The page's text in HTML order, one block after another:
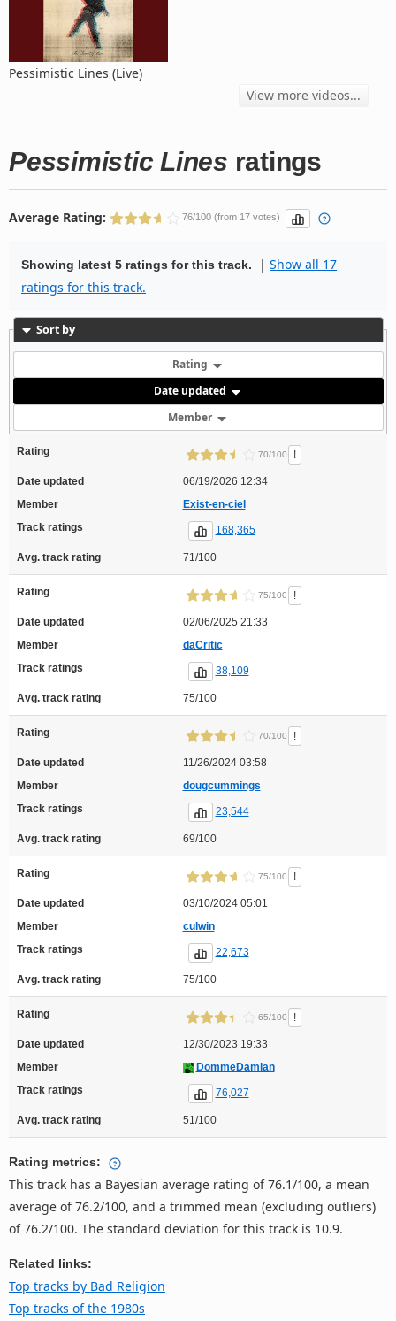
Pessimistic Lines (Live)
View more videos...
Pessimistic Lines ratings
Average Rating: 76/100 (from 17 votes)
Showing latest 5 ratings for this track. | Show all 17
ratings for this track.
Sort by
Rating
Date updated
Member
Rating 70/100 !
Date updated
06/19/2026 12:34
Member
Exist-en-ciel
Track ratings
168,365
Avg. track rating 71/100
Rating 75/100 !
Date updated
02/06/2025 21:33
Member
daCritic
Track ratings
38,109
Avg. track rating 75/100
Rating 70/100 !
Date updated
11/26/2024 03:58
Member
dougcummings
Track ratings
23,544
Avg. track rating 69/100
Rating 75/100 !
Date updated
03/10/2024 05:01
Member
culwin
Track ratings
22,673
Avg. track rating 75/100
Rating 65/100 !
Date updated
12/30/2023 19:33
Member
DommeDamian
Track ratings
76,027
Avg. track rating 51/100
Rating metrics:
This track has a Bayesian average rating of 76.1/100, a mean
average of 76.2/100, and a trimmed mean (excluding outliers)
of 76.2/100. The standard deviation for this track is 10.9.
Related links:
Top tracks by Bad Religion
Top tracks of the 1980s